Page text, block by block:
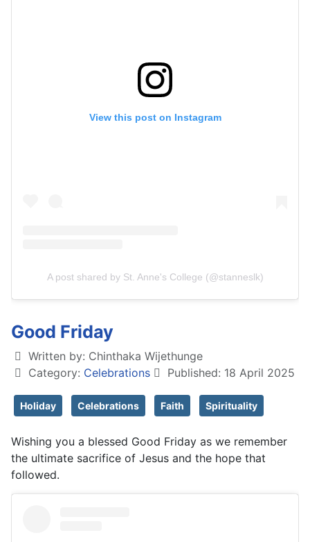
View this post on Instagram
A post shared by St. Anne's College (@stanneslk)
Good Friday
Written by: Chinthaka Wijethunge
Category: Celebrations Published: 18 April 2025
Holiday Celebrations Faith Spirituality
Wishing you a blessed Good Friday as we remember
the ultimate sacrifice of Jesus and the hope that
followed.